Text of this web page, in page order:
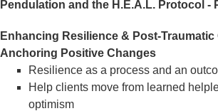
Pendulation and the H.E.A.L. Protocol -
Enhancing Resilience & Post-Traumatic
Anchoring Positive Changes
Resilience as a process and an
Help clients move from learned
optimism